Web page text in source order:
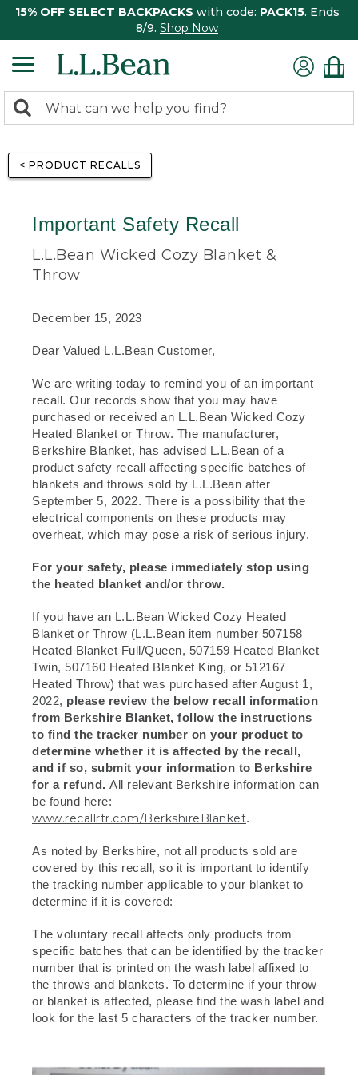
15% OFF SELECT BACKPACKS with code: PACK15. Ends
8/9. Shop Now
search
Search:
< PRODUCT RECALLS
Important Safety Recall
L.L.Bean Wicked Cozy Blanket &
Throw
December 15, 2023
Dear Valued L.L.Bean Customer,
We are writing today to remind you of an important
recall. Our records show that you may have
purchased or received an L.L.Bean Wicked Cozy
Heated Blanket or Throw. The manufacturer,
Berkshire Blanket, has advised L.L.Bean of a
product safety recall affecting specific batches of
blankets and throws sold by L.L.Bean after
September 5, 2022. There is a possibility that the
electrical components on these products may
overheat, which may pose a risk of serious injury.
For your safety, please immediately stop using
the heated blanket and/or throw.
If you have an L.L.Bean Wicked Cozy Heated
Blanket or Throw (L.L.Bean item number 507158
Heated Blanket Full/Queen, 507159 Heated Blanket
Twin, 507160 Heated Blanket King, or 512167
Heated Throw) that was purchased after August 1,
2022, please review the below recall information
from Berkshire Blanket, follow the instructions
to find the tracker number on your product to
determine whether it is affected by the recall,
and if so, submit your information to Berkshire
for a refund. All relevant Berkshire information can
be found here:
www.recallrtr.com/BerkshireBlanket.
As noted by Berkshire, not all products sold are
covered by this recall, so it is important to identify
the tracking number applicable to your blanket to
determine if it is covered:
The voluntary recall affects only products from
specific batches that can be identified by the tracker
number that is printed on the wash label affixed to
the throws and blankets. To determine if your throw
or blanket is affected, please find the wash label and
look for the last 5 characters of the tracker number.